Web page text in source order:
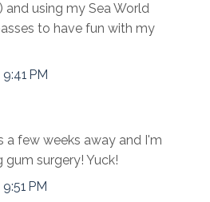
and using my Sea World
to have fun with my
PM
a few weeks away and I'm
gum surgery! Yuck!
PM